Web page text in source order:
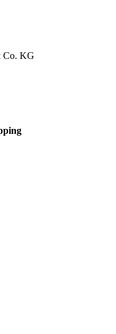
Co. KG